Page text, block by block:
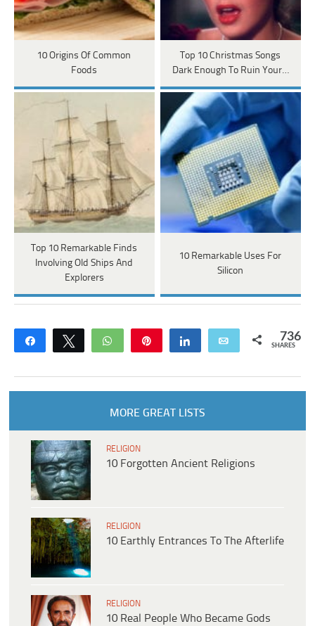
10 Origins Of Common
Foods
Top 10 Christmas Songs
Dark Enough To Ruin Your…
Top 10 Remarkable Finds
Involving Old Ships And
Explorers
10 Remarkable Uses For
Silicon
Share Tweet WhatsApp Share Email 736
SHARES
MORE GREAT LISTS
RELIGION
10 Forgotten Ancient Religions
RELIGION
10 Earthly Entrances To The Afterlife
RELIGION
10 Real People Who Became Gods